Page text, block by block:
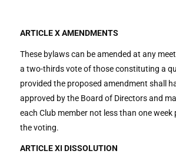
ARTICLE X AMENDMENTS
These bylaws can be amended at any
a two-thirds vote of those constituting a
provided the proposed amendment shall
approved by the Board of Directors and
each Club member not less than one
the voting.
ARTICLE XI DISSOLUTION